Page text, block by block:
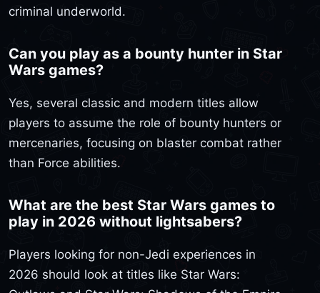
criminal underworld.
Can you play as a bounty hunter in Star
Wars games?
Yes, several classic and modern titles allow
players to assume the role of bounty hunters or
mercenaries, focusing on blaster combat rather
than Force abilities.
What are the best Star Wars games to
play in 2026 without lightsabers?
Players looking for non-Jedi experiences in
2026 should look at titles like Star Wars: